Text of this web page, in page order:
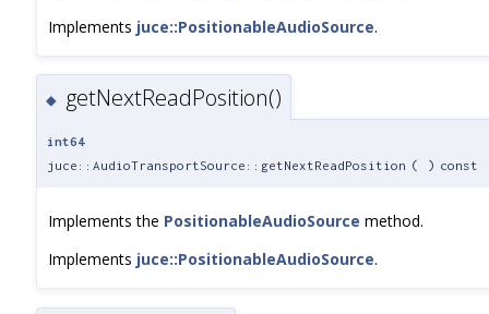
Implements juce::PositionableAudioSource.
◆ getNextReadPosition()
int64
juce::AudioTransportSource::getNextReadPosition ( ) const
Implements the PositionableAudioSource method.
Implements juce::PositionableAudioSource.